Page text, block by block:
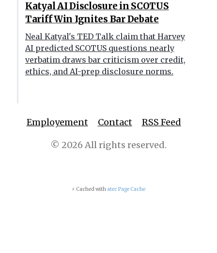
Katyal AI Disclosure in SCOTUS
Tariff Win Ignites Bar Debate
Neal Katyal's TED Talk claim that Harvey
AI predicted SCOTUS questions nearly
verbatim draws bar criticism over credit,
ethics, and AI-prep disclosure norms.
Employement Contact RSS Feed
© 2026 All rights reserved.
⚡ Cached with atec Page Cache